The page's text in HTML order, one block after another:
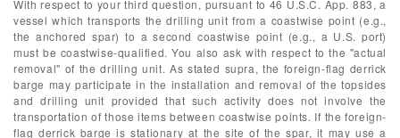
With respect to your third question, pursuant to 46 U.S.C. App. 883, a
vessel which transports the drilling unit from a coastwise point (e.g.,
the anchored spar) to a second coastwise point (e.g., a U.S. port)
must be coastwise-qualified. You also ask with respect to the "actual
removal" of the drilling unit. As stated supra, the foreign-flag derrick
barge may participate in the installation and removal of the topsides
and drilling unit provided that such activity does not involve the
transportation of those items between coastwise points. If the foreign-
flag derrick barge is stationary at the site of the spar, it may use a